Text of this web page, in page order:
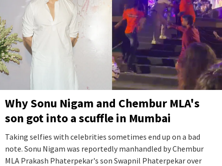
Why Sonu Nigam and Chembur MLA's
son got into a scuffle in Mumbai
Taking selfies with celebrities sometimes end up on a bad
note. Sonu Nigam was reportedly manhandled by Chembur
MLA Prakash Phaterpekar's son Swapnil Phaterpekar over